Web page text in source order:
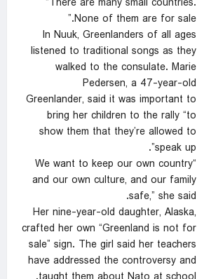
None of them are for sale.”
In Nuuk, Greenlanders of all ages
listened to traditional songs as they
walked to the consulate. Marie
Pedersen, a 47-year-old
Greenlander, said it was important to
bring her children to the rally “to
show them that they’re allowed to
speak up”.
“We want to keep our own country
and our own culture, and our family
safe,” she said.
Her nine-year-old daughter, Alaska,
crafted her own “Greenland is not for
sale” sign. The girl said her teachers
have addressed the controversy and